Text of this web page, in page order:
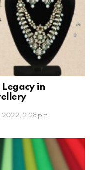
Legacy in
2022, 2:28 pm